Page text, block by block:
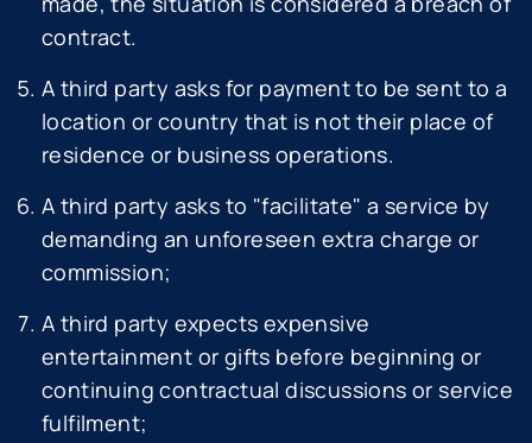
contract.
A third party asks for payment to be sent to a
location or country that is not their place of
residence or business operations.
A third party asks to "facilitate" a service by
demanding an unforeseen extra charge or
commission;
A third party expects expensive
entertainment or gifts before beginning or
continuing contractual discussions or service
fulfilment;